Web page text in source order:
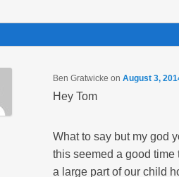
Ben Gratwicke on August 3,
Hey Tom
What to say but my god
this seemed a good time
a large part of our child